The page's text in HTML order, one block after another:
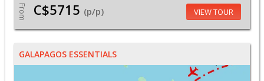
From C$5715 (p/p) VIEW TOUR
GALAPAGOS ESSENTIALS